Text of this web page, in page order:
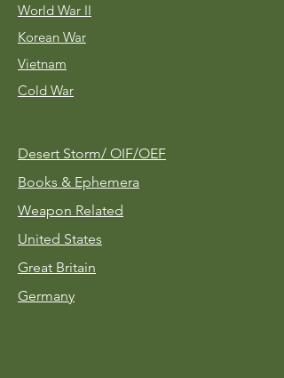
World War II
Korean War
Vietnam
Cold War
Desert Storm/ OIF/OEF
Books & Ephemera
Weapon Related
United States
Great Britain
Germany